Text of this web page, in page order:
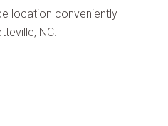
location conveniently
NC.